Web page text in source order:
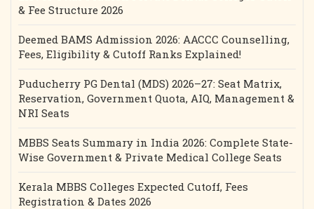
& Fee Structure 2026
Deemed BAMS Admission 2026: AACCC Counselling,
Fees, Eligibility & Cutoff Ranks Explained!
Puducherry PG Dental (MDS) 2026–27: Seat Matrix,
Reservation, Government Quota, AIQ, Management &
NRI Seats
MBBS Seats Summary in India 2026: Complete State-
Wise Government & Private Medical College Seats
Kerala MBBS Colleges Expected Cutoff, Fees
Registration & Dates 2026